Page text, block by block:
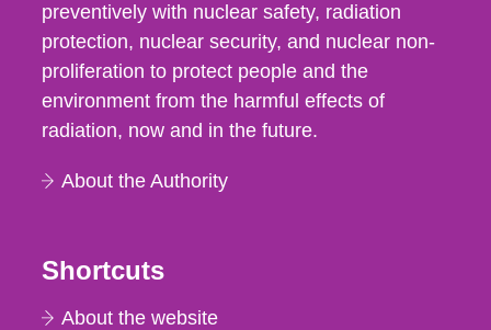
preventively with nuclear safety, radiation
protection, nuclear security, and nuclear non-
proliferation to protect people and the
environment from the harmful effects of
radiation, now and in the future.
About the Authority
Shortcuts
About the website